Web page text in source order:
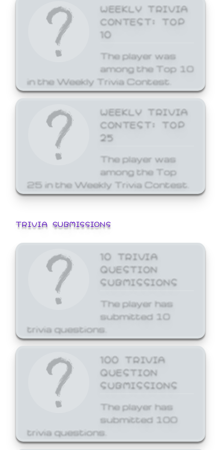
WEEKLY TRIVIA
CONTEST: TOP
10
The player was
among the Top 10
in the Weekly Trivia Contest.
WEEKLY TRIVIA
CONTEST: TOP
25
The player was
among the Top
25 in the Weekly Trivia Contest.
TRIVIA SUBMISSIONS
10 TRIVIA
QUESTION
SUBMISSIONS
The player has
submitted 10
trivia questions.
100 TRIVIA
QUESTION
SUBMISSIONS
The player has
submitted 100
trivia questions.